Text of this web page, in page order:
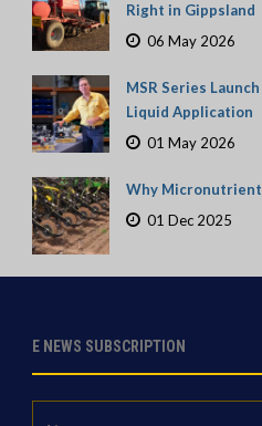
Right in Gippsland
06 May 2026
MSR Series
Liquid Application
01 May 2026
Why
01 Dec 2025
E NEWS SUBSCRIPTION